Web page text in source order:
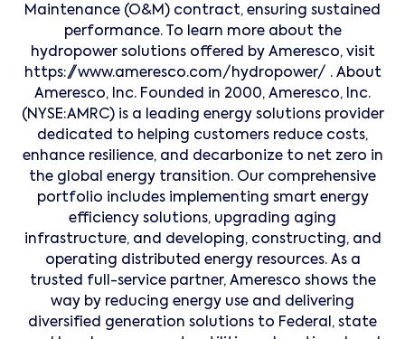
Maintenance (O&M) contract, ensuring sustained
performance. To learn more about the
hydropower solutions offered by Ameresco, visit
https://www.ameresco.com/hydropower/ . About
Ameresco, Inc. Founded in 2000, Ameresco, Inc.
(NYSE:AMRC) is a leading energy solutions provider
dedicated to helping customers reduce costs,
enhance resilience, and decarbonize to net zero in
the global energy transition. Our comprehensive
portfolio includes implementing smart energy
efficiency solutions, upgrading aging
infrastructure, and developing, constructing, and
operating distributed energy resources. As a
trusted full-service partner, Ameresco shows the
way by reducing energy use and delivering
diversified generation solutions to Federal, state